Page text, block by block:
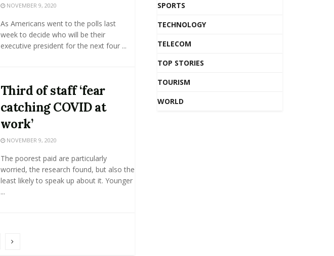
NOVEMBER 9, 2020
As Americans went to the polls last
week to decide who will be their
executive president for the next four ...
Third of staff ‘fear
catching COVID at
work’
NOVEMBER 9, 2020
The poorest paid are particularly
worried, the research found, but also the
least likely to speak up about it. Younger
...
SPORTS
TECHNOLOGY
TELECOM
TOP STORIES
TOURISM
WORLD